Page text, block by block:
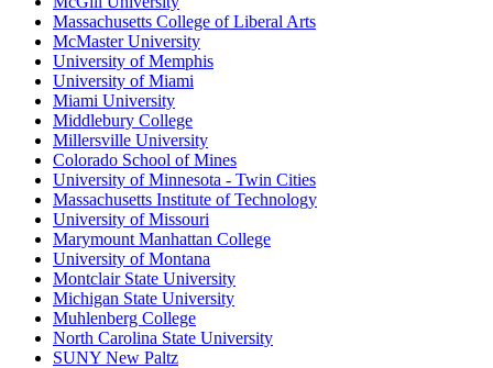
Massachusetts College of Liberal Arts
McMaster University
University of Memphis
University of Miami
Miami University
Middlebury College
Millersville University
Colorado School of Mines
University of Minnesota - Twin Cities
Massachusetts Institute of Technology
University of Missouri
Marymount Manhattan College
University of Montana
Montclair State University
Michigan State University
Muhlenberg College
North Carolina State University
SUNY New Paltz